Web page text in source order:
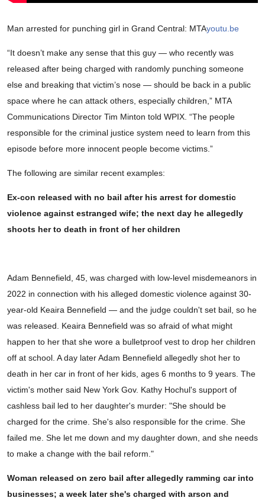
Man arrested for punching girl in Grand Central: MTAyoutu.be
“It doesn’t make any sense that this guy — who recently was
released after being charged with randomly punching someone
else and breaking that victim’s nose — should be back in a public
space where he can attack others, especially children,” MTA
Communications Director Tim Minton told WPIX. “The people
responsible for the criminal justice system need to learn from this
episode before more innocent people become victims.”
The following are similar recent examples:
Ex-con released with no bail after his arrest for domestic
violence against estranged wife; the next day he allegedly
shoots her to death in front of her children
Adam Bennefield, 45, was charged with low-level misdemeanors in
2022 in connection with his alleged domestic violence against 30-
year-old Keaira Bennefield — and the judge couldn't set bail, so he
was released. Keaira Bennefield was so afraid of what might
happen to her that she wore a bulletproof vest to drop her children
off at school. A day later Adam Bennefield allegedly shot her to
death in her car in front of her kids, ages 6 months to 9 years. The
victim's mother said New York Gov. Kathy Hochul's support of
cashless bail led to her daughter's murder: "She should be
charged for the crime. She's also responsible for the crime. She
failed me. She let me down and my daughter down, and she needs
to make a change with the bail reform."
Woman released on zero bail after allegedly ramming car into
businesses; a week later she's charged with arson and